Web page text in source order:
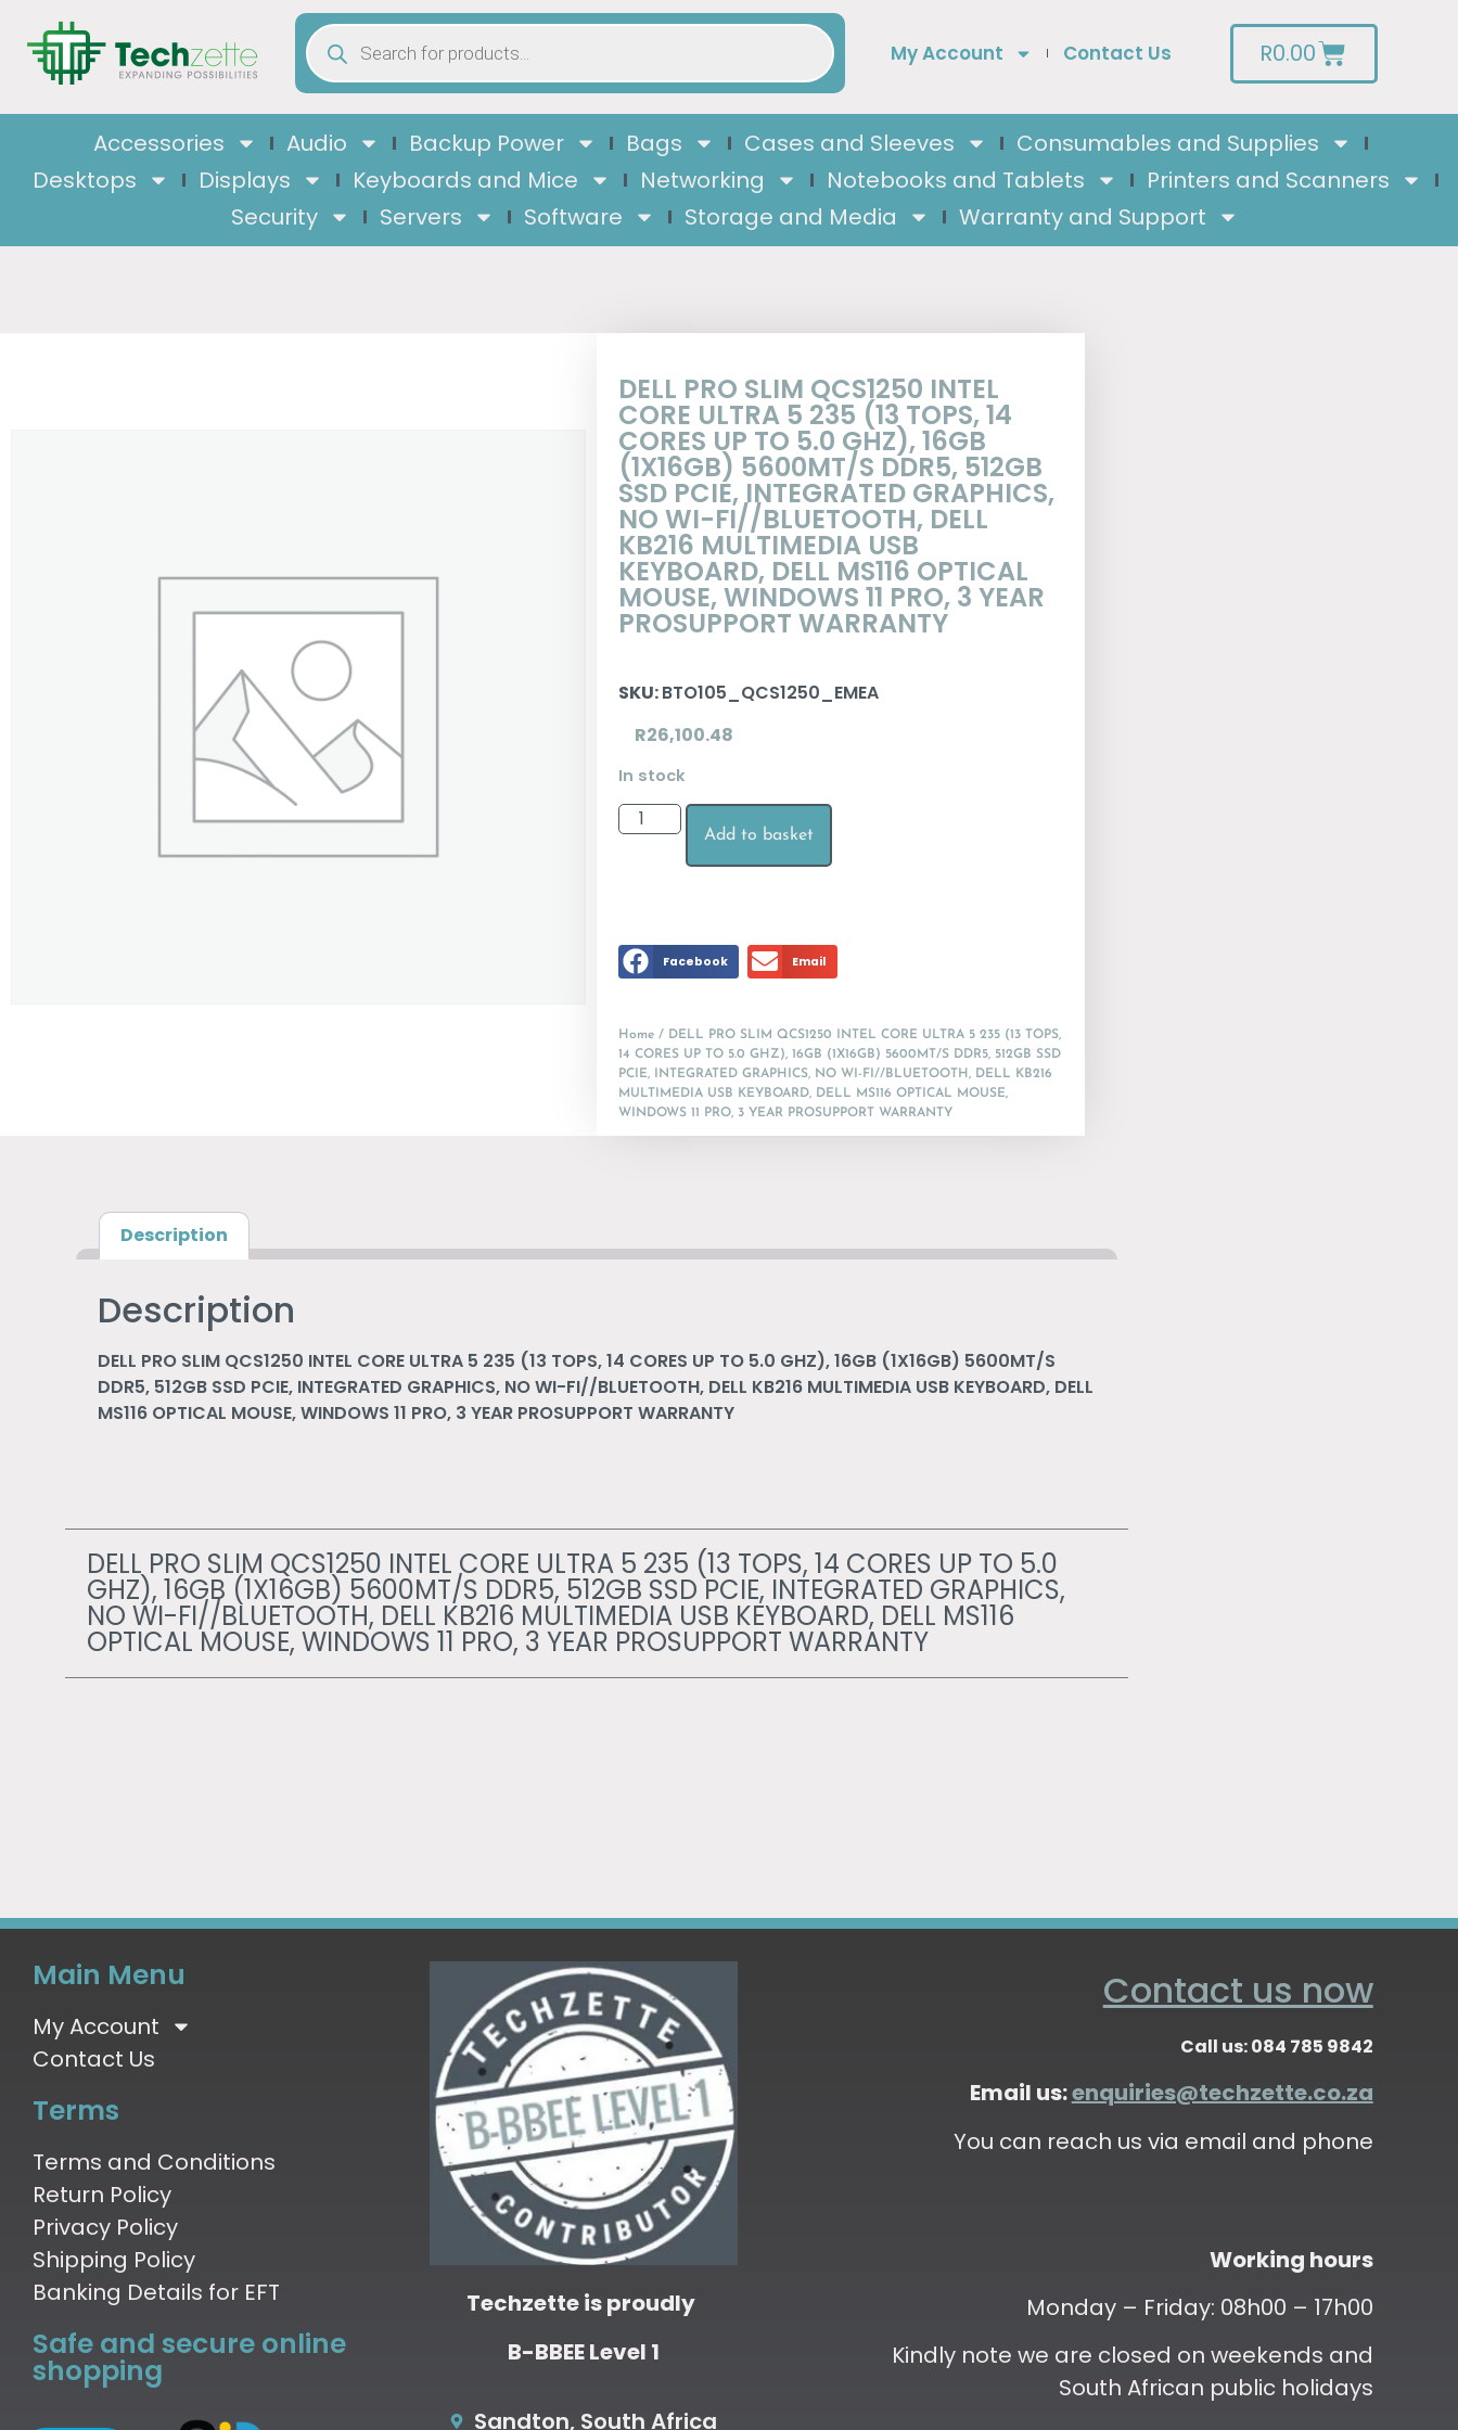
My Account Contact Us R0.00
Accessories Audio Backup Power Bags Cases and Sleeves
Consumables and Supplies
Desktops
Displays Keyboards and Mice Networking Notebooks and Tablets
Printers and Scanners
Security
Servers Software Storage and Media Warranty and Support
DELL PRO SLIM QCS1250 INTEL
CORE ULTRA 5 235 (13 TOPS, 14
CORES UP TO 5.0 GHZ), 16GB
(1X16GB) 5600MT/S DDR5, 512GB
SSD PCIE, INTEGRATED GRAPHICS,
NO WI-FI//BLUETOOTH, DELL
KB216 MULTIMEDIA USB
KEYBOARD, DELL MS116 OPTICAL
MOUSE, WINDOWS 11 PRO, 3 YEAR
PROSUPPORT WARRANTY
SKU:BTO105_QCS1250_EMEA
R26,100.48
In stock
Add to basket
Facebook Email
Home / DELL PRO SLIM QCS1250 INTEL CORE ULTRA 5 235 (13 TOPS,
14 CORES UP TO 5.0 GHZ), 16GB (1X16GB) 5600MT/S DDR5, 512GB SSD
PCIE, INTEGRATED GRAPHICS, NO WI-FI//BLUETOOTH, DELL KB216
MULTIMEDIA USB KEYBOARD, DELL MS116 OPTICAL MOUSE,
WINDOWS 11 PRO, 3 YEAR PROSUPPORT WARRANTY
Description
Description
DELL PRO SLIM QCS1250 INTEL CORE ULTRA 5 235 (13 TOPS, 14 CORES UP TO 5.0 GHZ), 16GB (1X16GB) 5600MT/S
DDR5, 512GB SSD PCIE, INTEGRATED GRAPHICS, NO WI-FI//BLUETOOTH, DELL KB216 MULTIMEDIA USB KEYBOARD, DELL
MS116 OPTICAL MOUSE, WINDOWS 11 PRO, 3 YEAR PROSUPPORT WARRANTY
DELL PRO SLIM QCS1250 INTEL CORE ULTRA 5 235 (13 TOPS, 14 CORES UP TO 5.0
GHZ), 16GB (1X16GB) 5600MT/S DDR5, 512GB SSD PCIE, INTEGRATED GRAPHICS,
NO WI-FI//BLUETOOTH, DELL KB216 MULTIMEDIA USB KEYBOARD, DELL MS116
OPTICAL MOUSE, WINDOWS 11 PRO, 3 YEAR PROSUPPORT WARRANTY
Main Menu
My Account
Contact Us
Terms
Terms and Conditions
Return Policy
Privacy Policy
Shipping Policy
Banking Details for EFT
Safe and secure online
shopping
Techzette is proudly
B-BBEE Level 1
Sandton, South Africa
Contact us now
Call us: 084 785 9842
Email us:enquiries@techzette.co.za
You can reach us via email and phone
Working hours
Monday – Friday: 08h00 – 17h00
Kindly note we are closed on weekends and
South African public holidays